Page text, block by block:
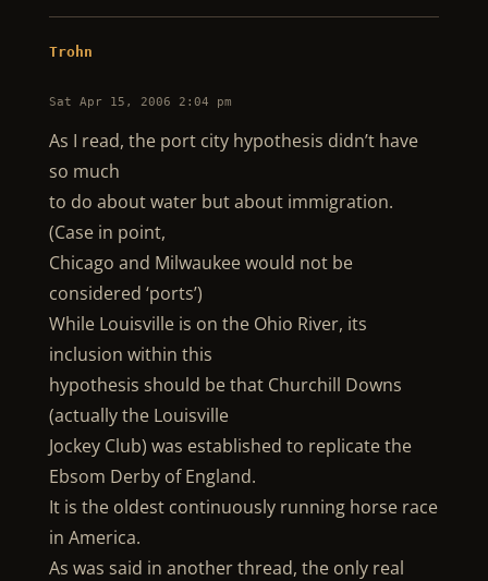
Trohn
Sat Apr 15, 2006 2:04 pm
As I read, the port city hypothesis didn’t have
so much
to do about water but about immigration.
(Case in point,
Chicago and Milwaukee would not be
considered ‘ports’)
While Louisville is on the Ohio River, its
inclusion within this
hypothesis should be that Churchill Downs
(actually the Louisville
Jockey Club) was established to replicate the
Ebsom Derby of England.
It is the oldest continuously running horse race
in America.
As was said in another thread, the only real